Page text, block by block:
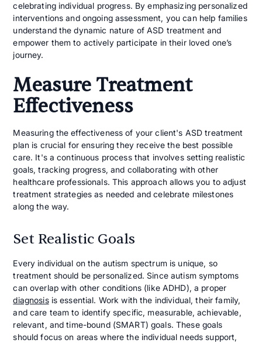
celebrating individual progress. By emphasizing personalized
interventions and ongoing assessment, you can help families
understand the dynamic nature of ASD treatment and
empower them to actively participate in their loved one’s
journey.
Measure Treatment
Effectiveness
Measuring the effectiveness of your client's ASD treatment
plan is crucial for ensuring they receive the best possible
care. It's a continuous process that involves setting realistic
goals, tracking progress, and collaborating with other
healthcare professionals. This approach allows you to adjust
treatment strategies as needed and celebrate milestones
along the way.
Set Realistic Goals
Every individual on the autism spectrum is unique, so
treatment should be personalized. Since autism symptoms
can overlap with other conditions (like ADHD), a proper
diagnosisis essential. Work with the individual, their family,
and care team to identify specific, measurable, achievable,
relevant, and time-bound (SMART) goals. These goals
should focus on areas where the individual needs support,